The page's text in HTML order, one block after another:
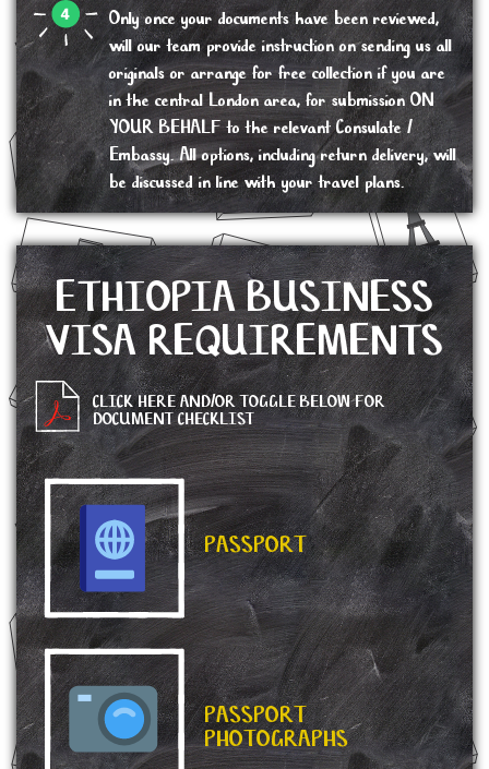
Only once your documents have been reviewed,
will our team provide instruction on sending us all
originals or arrange for free collection if you are
in the central London area, for submission ON
YOUR BEHALF to the relevant Consulate /
Embassy. All options, including return delivery, will
be discussed in line with your travel plans.
ETHIOPIA BUSINESS
VISA REQUIREMENTS
CLICK HERE AND/OR TOGGLE BELOW FOR
DOCUMENT CHECKLIST
PASSPORT
PASSPORT
PHOTOGRAPHS